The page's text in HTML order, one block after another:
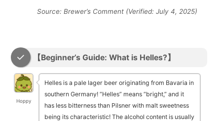
Source: Brewer’s Comment (Verified: July 4, 2025)
【Beginner’s Guide: What is Helles?】
Hoppy
Helles is a pale lager beer originating from Bavaria in
southern Germany! “Helles” means “bright,” and it
has less bitterness than Pilsner with malt sweetness
being its characteristic! The alcohol content is usually